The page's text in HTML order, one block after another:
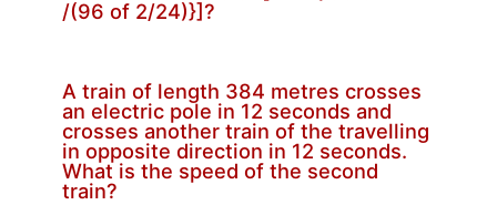
/(96 of 2/24)}]?
A train of length 384 metres crosses
an electric pole in 12 seconds and
crosses another train of the travelling
in opposite direction in 12 seconds.
What is the speed of the second
train?